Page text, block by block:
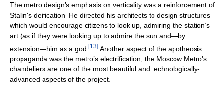
The metro design’s emphasis on verticality was a reinforcement of
Stalin's deification. He directed his architects to design structures
which would encourage citizens to look up, admiring the station’s
art (as if they were looking up to admire the sun and—by
extension—him as a god. [13] Another aspect of the apotheosis
propaganda was the metro’s electrification; the Moscow Metro's
chandeliers are one of the most beautiful and technologically-
advanced aspects of the project.